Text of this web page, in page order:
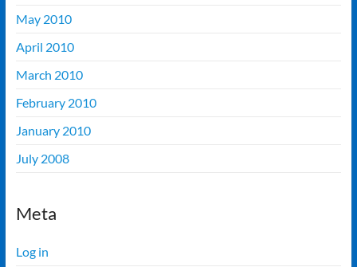
May 2010
April 2010
March 2010
February 2010
January 2010
July 2008
Meta
Log in